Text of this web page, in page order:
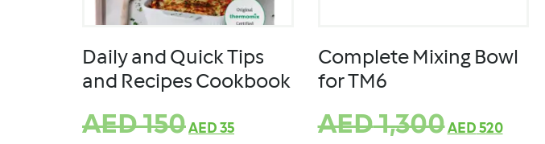
Daily and Quick Tips
and Recipes Cookbook
AED150AED 35
Complete Mixing Bowl
for TM6
AED1,300AED 520